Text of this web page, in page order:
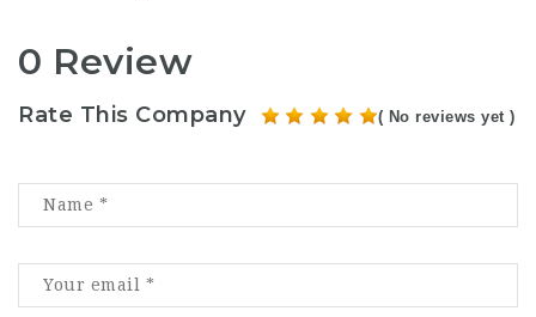
0 Review
Rate This Company ( No reviews yet )